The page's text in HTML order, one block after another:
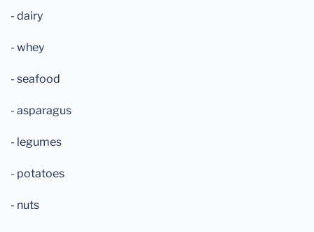
- dairy
- whey
- seafood
- asparagus
- legumes
- potatoes
- nuts